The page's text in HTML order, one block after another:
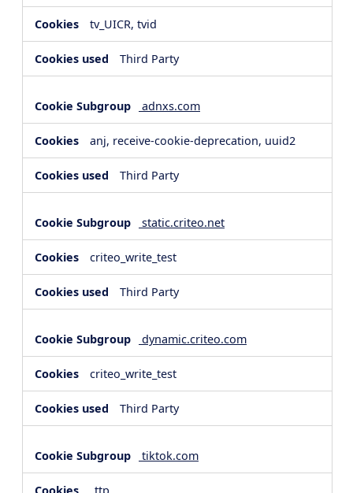
tv_UICR, tvid
Third Party
adnxs.com
anj, receive-cookie-deprecation, uuid2
Third Party
static.criteo.net
criteo_write_test
Third Party
dynamic.criteo.com
criteo_write_test
Third Party
tiktok.com